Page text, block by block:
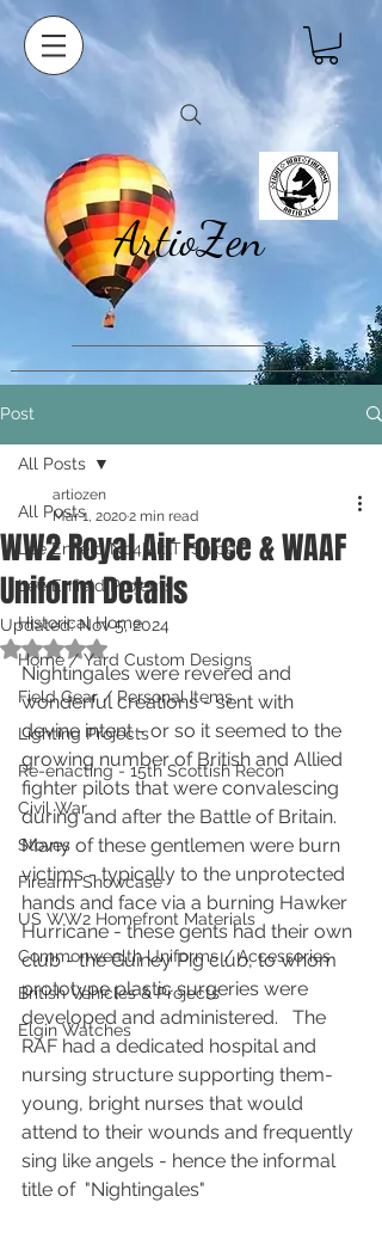
ArtioZen
Post
All Posts
Lee Enfield No4Mk1T "Sniper"
Lee Enfield Projects
Historical Home
Home / Yard Custom Designs
Field Gear / Personal Items
Lighting Projects
Re-enacting - 15th Scottish Recon
Civil War
Stoves
Firearm Showcase
US WW2 Homefront Materials
Commonwealth Uniforms / Accessories
British Vehicles & Projects
Elgin Watches
All Posts
WW2 Royal Air Force & WAAF
Uniform Details
artiozen
Mar 1, 20202 min read
Updated:Nov 5, 2024
Rated NaN out of 5 stars.
Nightingales were revered and
wonderful creations - sent with
devine intent - or so it seemed to the
growing number of British and Allied
fighter pilots that were convalescing
during and after the Battle of Britain.
Many of these gentlemen were burn
victims - typically to the unprotected
hands and face via a burning Hawker
Hurricane - these gents had their own
club - the Guiney Pig club, to whom
prototype plastic surgeries were
developed and administered.   The
RAF had a dedicated hospital and
nursing structure supporting them-
young, bright nurses that would
attend to their wounds and frequently
sing like angels - hence the informal
title of  "Nightingales"